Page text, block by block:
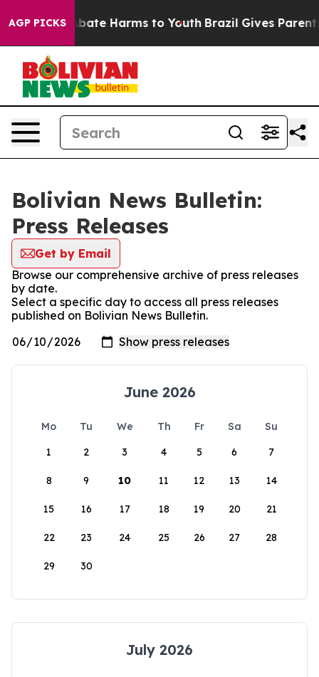
AGP PICKS
Fund to Abate Harms to Youth Brazil Gives Parents
Bolivian News Bulletin:
Press Releases
Get by Email
Browse our comprehensive archive of press releases
by date.
Select a specific day to access all press releases
published on Bolivian News Bulletin.
June 2026
Mo Tu We Th Fr Sa
Su
1
2 3 4 5 6 7
8 9 10 11 12 13 14
15 16 17 18 19 20 21
22 23 24 25 26 27 28
29 30
July 2026